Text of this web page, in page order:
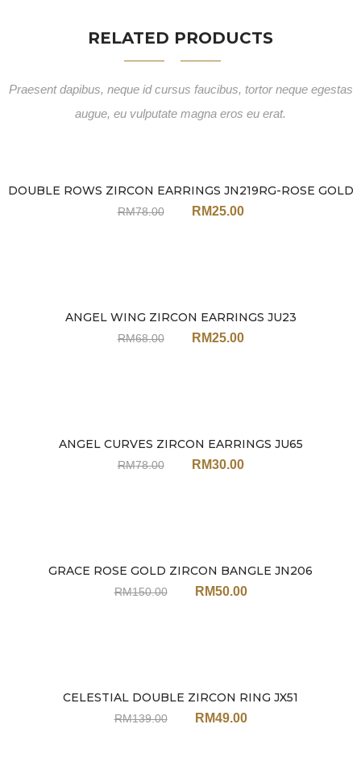
RELATED PRODUCTS
Praesent dapibus, neque id cursus faucibus, tortor neque egestas
augue, eu vulputate magna eros eu erat.
Sale
DOUBLE ROWS ZIRCON EARRINGS JN219RG-ROSE GOLD
RM78.00 RM25.00
ANGEL WING ZIRCON EARRINGS JU23
RM68.00 RM25.00
ANGEL CURVES ZIRCON EARRINGS JU65
RM78.00 RM30.00
GRACE ROSE GOLD ZIRCON BANGLE JN206
RM150.00 RM50.00
CELESTIAL DOUBLE ZIRCON RING JX51
RM139.00 RM49.00